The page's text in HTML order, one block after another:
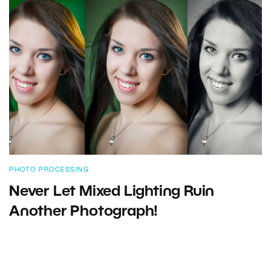
PHOTO PROCESSING
Never Let Mixed Lighting Ruin
Another Photograph!